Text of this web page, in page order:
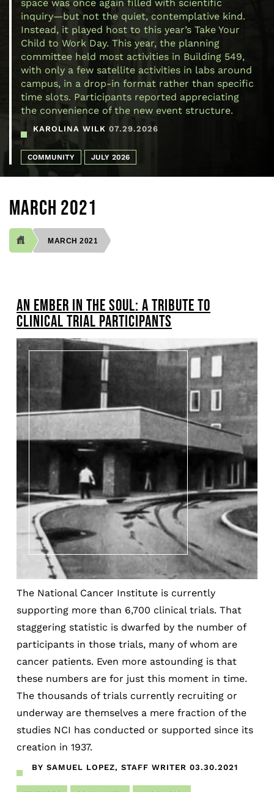
space was once again filled with scientific
inquiry—but not the quiet, contemplative kind.
Instead, it played host to this year’s Take Your
Child to Work Day. This year, the planning
committee held most activities in Building 549,
with only a few satellite activities in labs around
campus, in a drop-in format rather than specific
time slots. Participants reported appreciating
the convenience of the new event structure.
KAROLINA WILK 07.29.2026
COMMUNITY JULY 2026
MARCH 2021
MARCH 2021
AN EMBER IN THE SOUL: A TRIBUTE TO
CLINICAL TRIAL PARTICIPANTS
The National Cancer Institute is currently
supporting more than 6,700 clinical trials. That
staggering statistic is dwarfed by the number of
participants in those trials, many of whom are
cancer patients. Even more astounding is that
these numbers are for just this moment in time.
The thousands of trials currently recruiting or
underway are themselves a mere fraction of the
studies NCI has conducted or supported since its
creation in 1937.
BY SAMUEL LOPEZ, STAFF WRITER 03.30.2021
Pagination